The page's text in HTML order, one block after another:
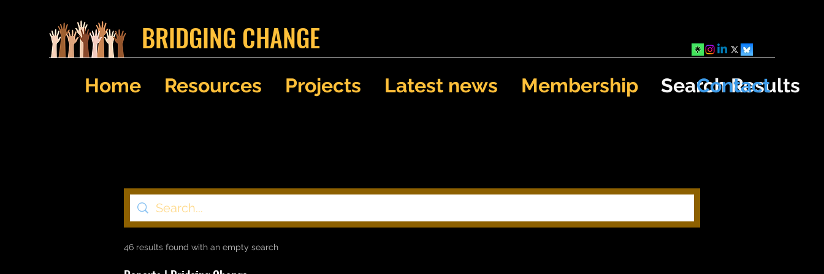
BRIDGING CHANGE
Home Resources Projects Latest news Membership Search Results
Contact
46 results found with an empty search